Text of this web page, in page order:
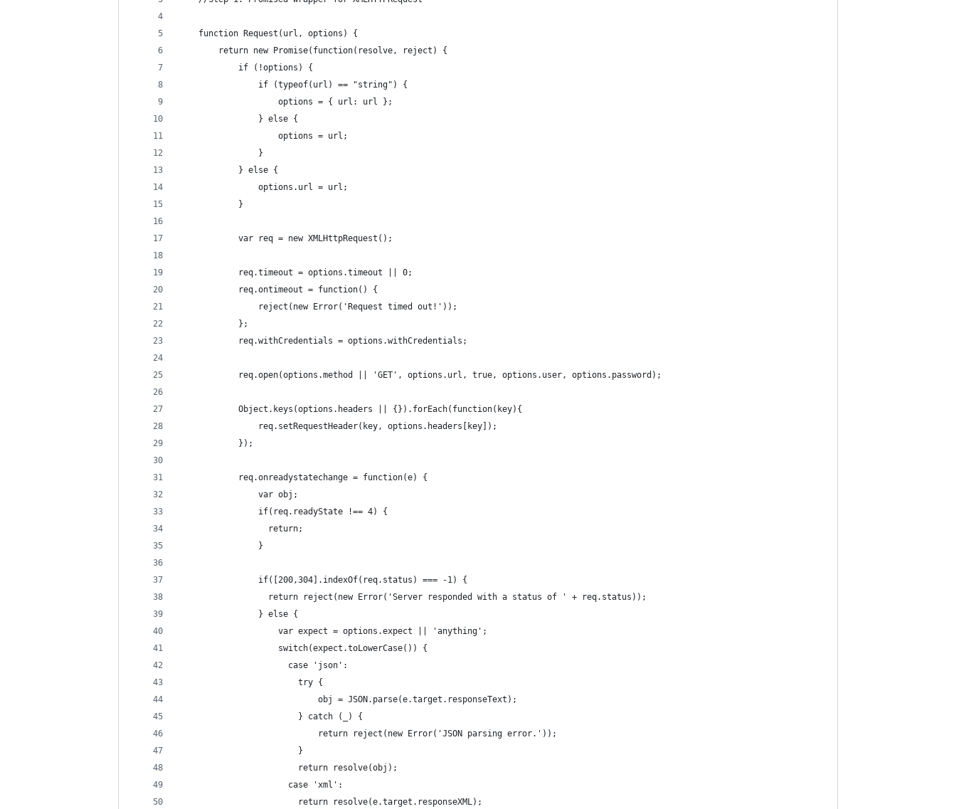
    function Request(url, options) {
        return new Promise(function(resolve, reject) {
            if (!options) {
                if (typeof(url) == "string") {
                    options = { url: url };
                } else {
                    options = url;
                }
            } else {
                options.url = url;
            }
            var req = new XMLHttpRequest();
            req.timeout = options.timeout || 0;
            req.ontimeout = function() {
                reject(new Error('Request timed out!'));
            };
            req.withCredentials = options.withCredentials;
            req.open(options.method || 'GET', options.url, true, options.user, options.password);
            Object.keys(options.headers || {}).forEach(function(key){
                req.setRequestHeader(key, options.headers[key]);
            });
            req.onreadystatechange = function(e) {
                var obj;
                if(req.readyState !== 4) {
                  return;
                }
                if([200,304].indexOf(req.status) === -1) {
                  return reject(new Error('Server responded with a status of ' + req.status));
                } else {
                    var expect = options.expect || 'anything';
                    switch(expect.toLowerCase()) {
                      case 'json':
                        try {
                            obj = JSON.parse(e.target.responseText);
                        } catch (_) {
                            return reject(new Error('JSON parsing error.'));
                        }
                        return resolve(obj);
                      case 'xml':
                        return resolve(e.target.responseXML);